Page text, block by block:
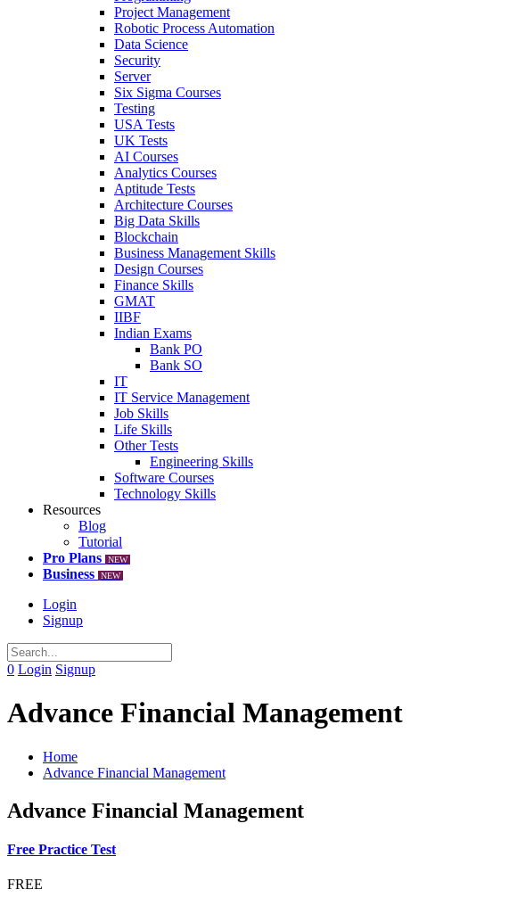
Project Management
Robotic Process Automation
Data Science
Security
Server
Six Sigma Courses
Testing
USA Tests
UK Tests
AI Courses
Analytics Courses
Aptitude Tests
Architecture Courses
Big Data Skills
Blockchain
Business Management Skills
Design Courses
Finance Skills
GMAT
IIBF
Indian Exams
Bank PO
Bank SO
IT
IT Service Management
Job Skills
Life Skills
Other Tests
Engineering Skills
Software Courses
Technology Skills
Resources
Blog
Tutorial
Pro Plans
NEW
Business NEW
Login
Signup
0 Login Signup
Advance Financial Management
Home
Advance Financial Management
Advance Financial Management
Free Practice Test
FREE